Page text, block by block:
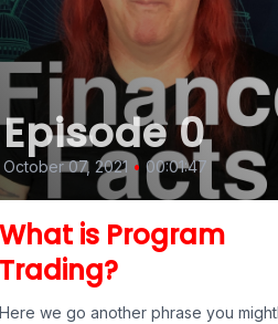
Episode 0
October 07, 2021 • 00:01:47
What is Program
Trading?
Here we go another phrase you